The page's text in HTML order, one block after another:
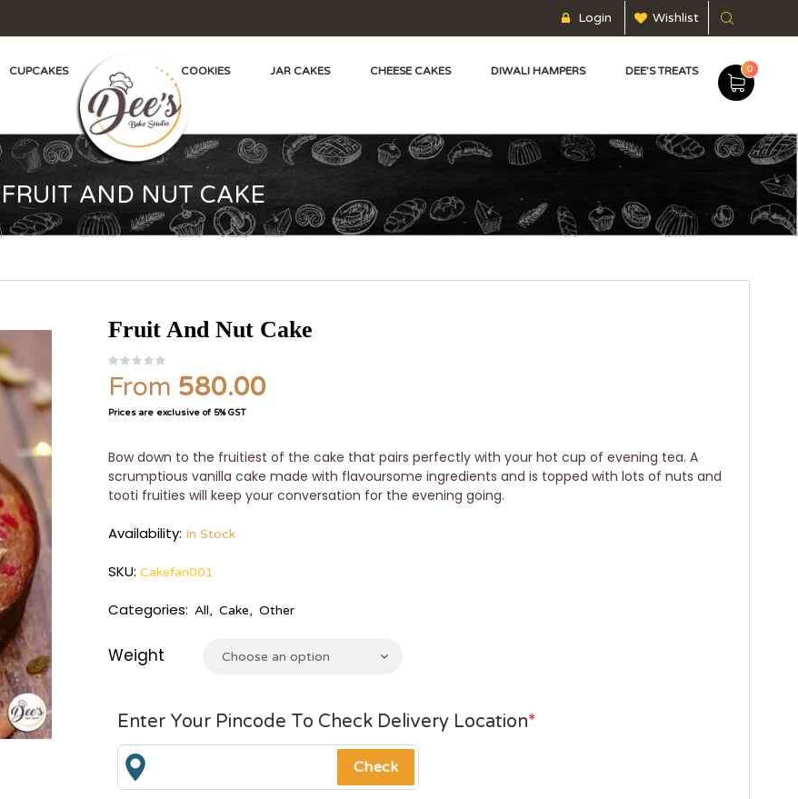
Login Wishlist
CUPCAKES COOKIES JAR CAKES CHEESE CAKES DIWALI HAMPERS DEE’S TREATS 0
FRUIT AND NUT CAKE
Fruit And Nut Cake
From 580.00
Prices are exclusive of 5% GST
Bow down to the fruitiest of the cake that pairs perfectly with your hot cup of evening tea. A
scrumptious vanilla cake made with flavoursome ingredients and is topped with lots of nuts and
tooti fruities will keep your conversation for the evening going.
Availability: In Stock
SKU: Cakefan001
Categories: All, Cake, Other
Weight Choose an option
Enter Your Pincode To Check Delivery Location*